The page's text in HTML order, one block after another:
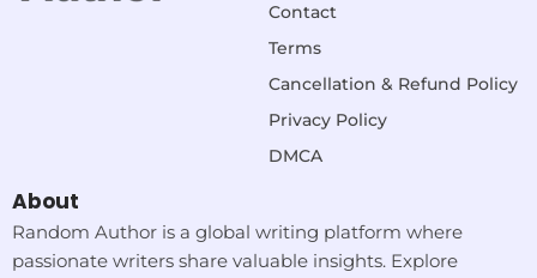
Contact
Terms
Cancellation & Refund Policy
Privacy Policy
DMCA
About
Random Author is a global writing platform where
passionate writers share valuable insights. Explore